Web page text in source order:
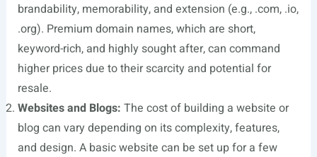
brandability, memorability, and extension (e.g., .com, .io,
.org). Premium domain names, which are short,
keyword-rich, and highly sought after, can command
higher prices due to their scarcity and potential for
resale.
Websites and Blogs: The cost of building a website or
blog can vary depending on its complexity, features,
and design. A basic website can be set up for a few